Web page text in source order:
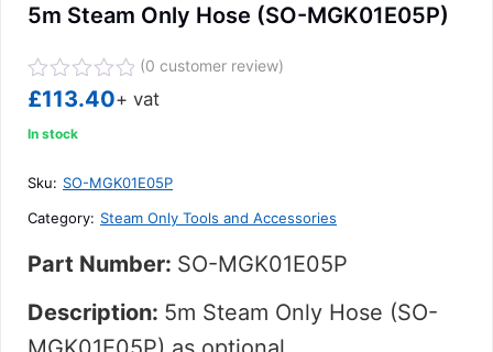
5m Steam Only Hose (SO-MGK01E05P)
Rated
out
5
(0 customer review)
£113.40+ vat
In stock
Sku: SO-MGK01E05P
Category: Steam Only Tools and Accessories
Part Number: SO-MGK01E05P
Description: 5m Steam Only Hose (SO-